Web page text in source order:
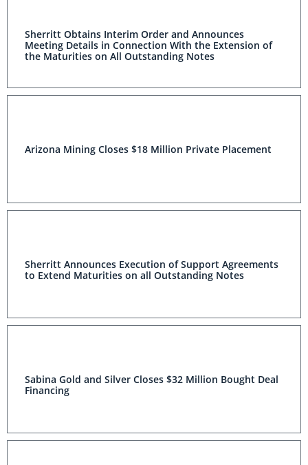
Sherritt Obtains Interim Order and Announces
Meeting Details in Connection With the Extension of
the Maturities on All Outstanding Notes
Arizona Mining Closes $18 Million Private Placement
Sherritt Announces Execution of Support Agreements
to Extend Maturities on all Outstanding Notes
Sabina Gold and Silver Closes $32 Million Bought Deal
Financing